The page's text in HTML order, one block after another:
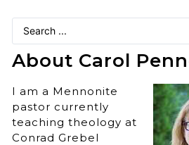
About Carol
I am a Mennonite
pastor currently
teaching theology at
Conrad Grebel